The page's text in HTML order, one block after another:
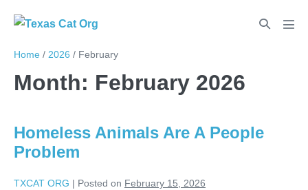
Home / 2026 / February
Month: February 2026
Homeless Animals Are A People
Problem
TXCAT ORG | Posted on February 15, 2026